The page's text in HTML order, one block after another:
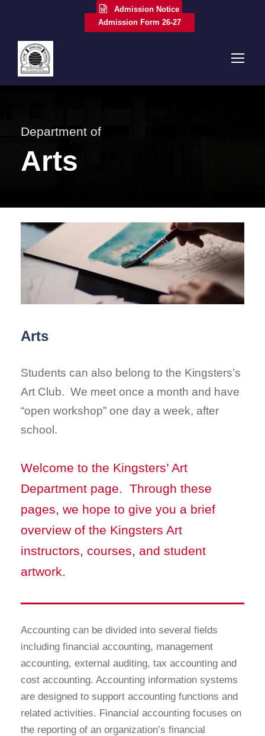
Admission Notice
Admission Form 26-27
Department of
Arts
Arts
Students can also belong to the Kingsters’s
Art Club. We meet once a month and have
“open workshop” one day a week, after
school.
Welcome to the Kingsters’ Art
Department page. Through these
pages, we hope to give you a brief
overview of the Kingsters Art
instructors, courses, and student
artwork.
Accounting can be divided into several fields
including financial accounting, management
accounting, external auditing, tax accounting and
cost accounting. Accounting information systems
are designed to support accounting functions and
related activities. Financial accounting focuses on
the reporting of an organization’s financial